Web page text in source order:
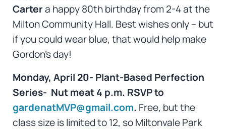
Cartera happy 80th birthday from 2-4 at the
Milton Community Hall. Best wishes only – but
if you could wear blue, that would help make
Gordon’s day!
Monday, April 20- Plant-Based Perfection
Series- Nut meat 4 p.m. RSVP to
gardenatMVP@gmail.com. Free, but the
class size is limited to 12, so Miltonvale Park